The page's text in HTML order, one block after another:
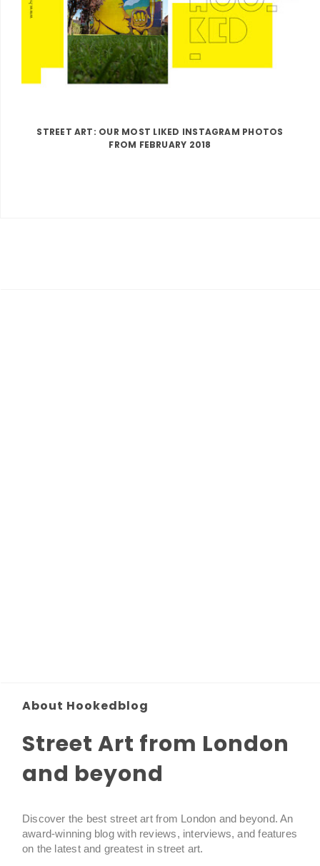
STREET ART: OUR MOST LIKED INSTAGRAM PHOTOS
FROM FEBRUARY 2018
About Hookedblog
Street Art from London
and beyond
Discover the best street art from London and beyond. An
award-winning blog with reviews, interviews, and features
on the latest and greatest in street art.